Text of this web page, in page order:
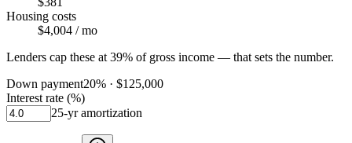
Housing costs
$4,004 / mo
Lenders cap these at 39% of gross income — that sets the number.
Down payment20% · $125,000
Interest rate (%)
25-yr amortization